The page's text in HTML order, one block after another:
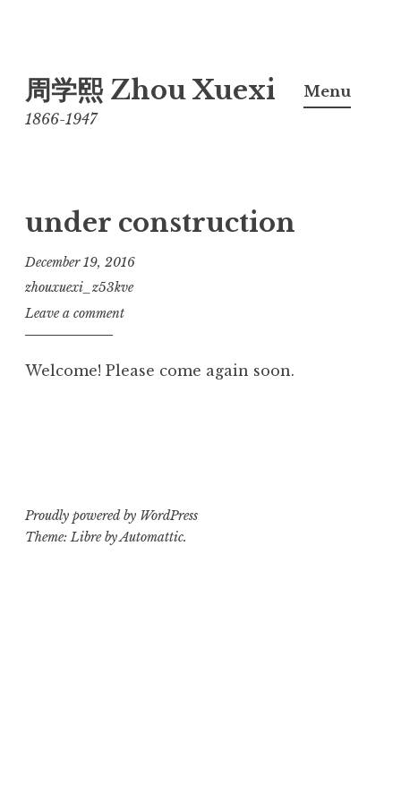
to
content
周学熙 Zhou Xuexi
1866-1947
Menu
under construction
December 19, 2016
zhouxuexi_z53kve
Leave a comment
Welcome! Please come again soon.
Proudly powered by WordPress
Theme: Libre byAutomattic.